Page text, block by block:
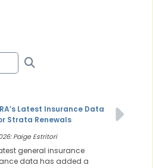
Latest Insurance Data
Strata Renewals
Paige Estritori
general insurance
data has added a